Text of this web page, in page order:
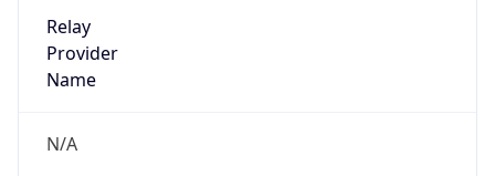
Relay
Provider
Name
N/A